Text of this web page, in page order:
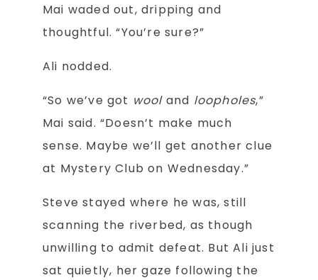
Mai waded out, dripping and
thoughtful. “You’re sure?”
Ali nodded.
“So we’ve got wooland loopholes,”
Mai said. “Doesn’t make much
sense. Maybe we’ll get another clue
at Mystery Club on Wednesday.”
Steve stayed where he was, still
scanning the riverbed, as though
unwilling to admit defeat. But Ali just
sat quietly, her gaze following the